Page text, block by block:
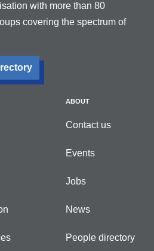
with more than 80
covering the spectrum of
ABOUT
Contact us
Events
Jobs
News
People directory